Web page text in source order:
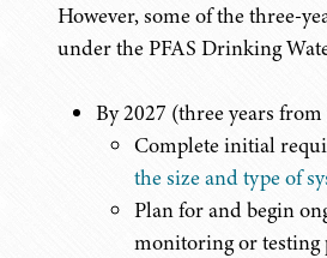
However, some of the three-
under the PFAS Drinking
By 2027 (three years
Complete initial
the size and type of
Plan for and begin
monitoring or testing